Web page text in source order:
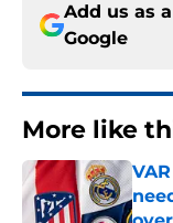
Add us as
Google
More like